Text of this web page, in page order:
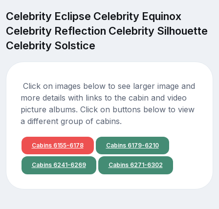
Celebrity Eclipse Celebrity Equinox
Celebrity Reflection Celebrity Silhouette
Celebrity Solstice
Click on images below to see larger image and
more details with links to the cabin and video
picture albums. Click on buttons below to view
a different group of cabins.
Cabins 6155-6178 Cabins 6179-6210
Cabins 6241-6269 Cabins 6271-6302